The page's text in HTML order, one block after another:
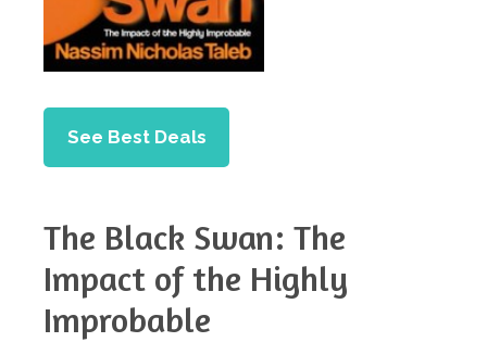
See Best Deals
The Black Swan: The
Impact of the Highly
Improbable